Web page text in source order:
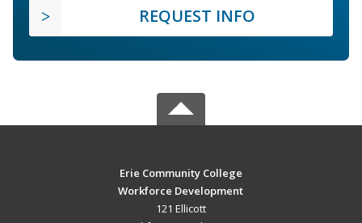
REQUEST INFO
Erie Community College
Workforce Development
121 Ellicott